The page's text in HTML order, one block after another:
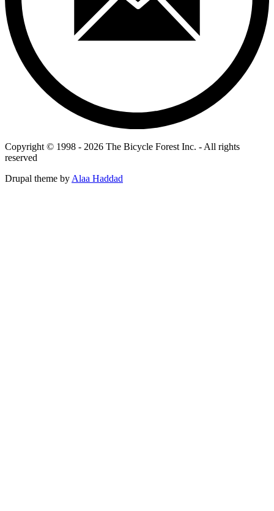
Copyright © 1998 - 2026 The Bicycle Forest Inc. - All rights
reserved
Drupal theme byAlaa Haddad